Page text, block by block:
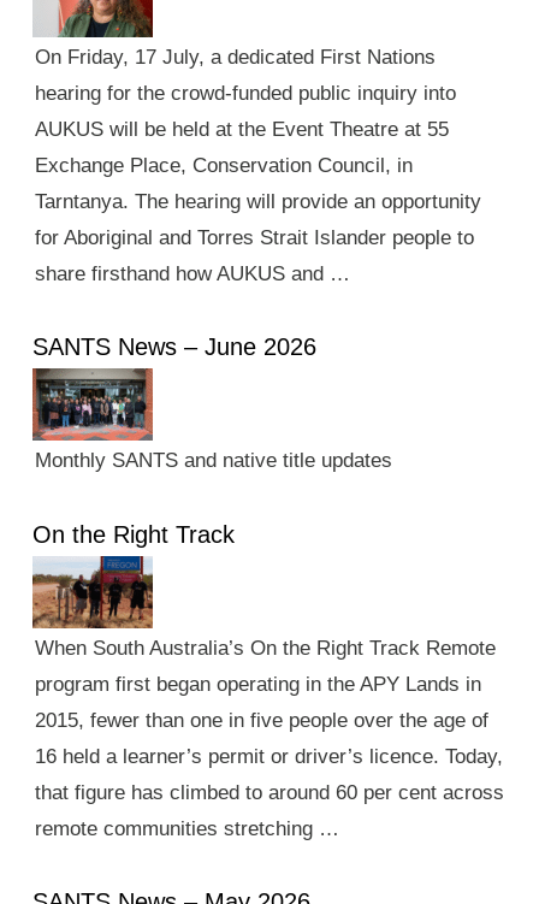
On Friday, 17 July, a dedicated First Nations
hearing for the crowd-funded public inquiry into
AUKUS will be held at the Event Theatre at 55
Exchange Place, Conservation Council, in
Tarntanya. The hearing will provide an opportunity
for Aboriginal and Torres Strait Islander people to
share firsthand how AUKUS and …
SANTS News – June 2026
Monthly SANTS and native title updates
On the Right Track
When South Australia’s On the Right Track Remote
program first began operating in the APY Lands in
2015, fewer than one in five people over the age of
16 held a learner’s permit or driver’s licence. Today,
that figure has climbed to around 60 per cent across
remote communities stretching …